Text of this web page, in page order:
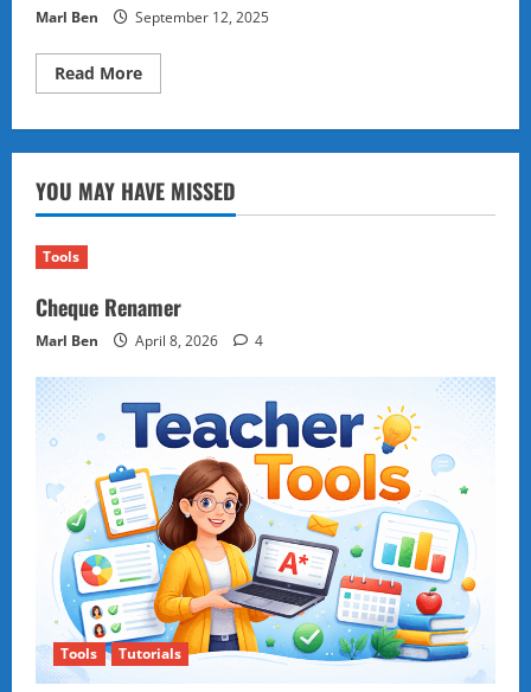
Marl Ben September 12, 2025
Read MoreRead
more
YOU MAY HAVE MISSED
Tools
Cheque Renamer
Marl Ben April 8, 2026 4
Tools Tutorials